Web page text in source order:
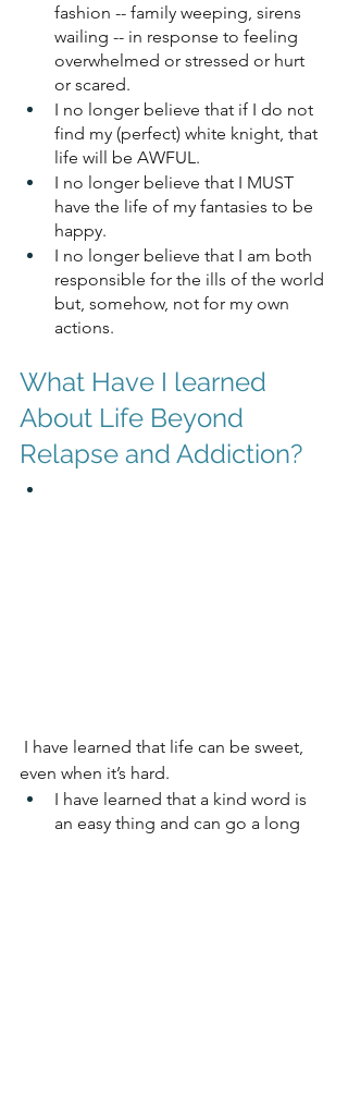
fashion -- family weeping, sirens
wailing -- in response to feeling
overwhelmed or stressed or hurt
or scared.
I no longer believe that if I do not
find my (perfect) white knight, that
life will be AWFUL.
I no longer believe that I MUST
have the life of my fantasies to be
happy.
I no longer believe that I am both
responsible for the ills of the world
but, somehow, not for my own
actions.
What Have I learned
About Life Beyond
Relapse and Addiction?
I have learned that life can be sweet,
even when it’s hard.
I have learned that a kind word is
an easy thing and can go a long